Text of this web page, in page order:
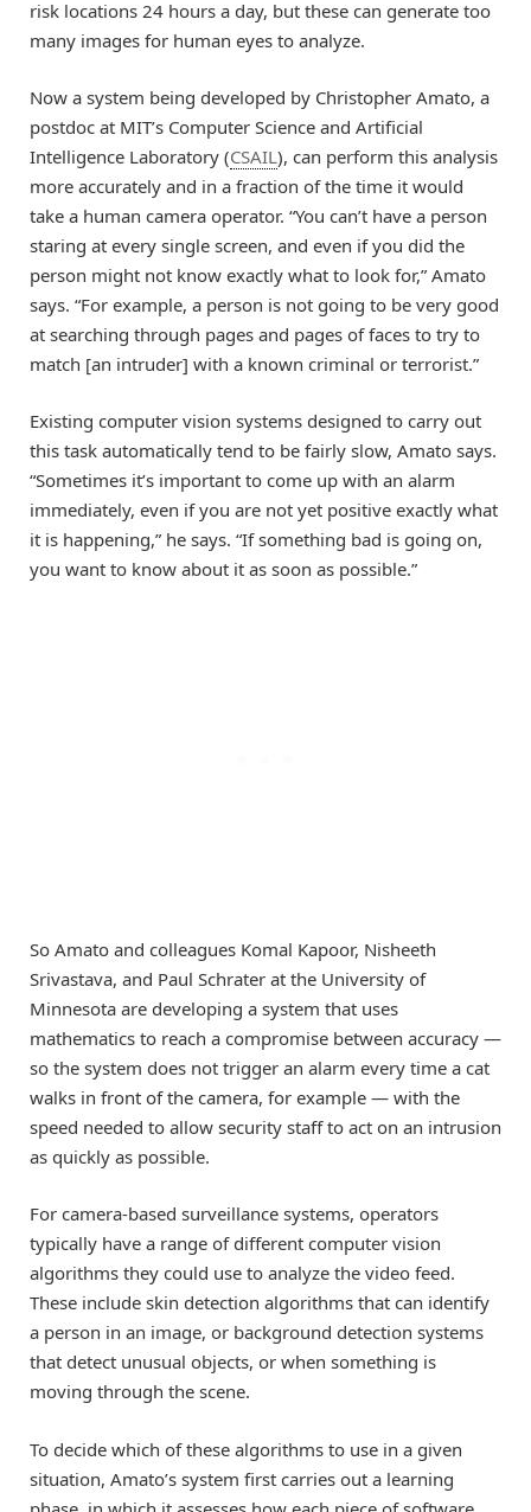
risk locations 24 hours a day, but these can generate too
many images for human eyes to analyze.
Now a system being developed by Christopher Amato, a
postdoc at MIT’s Computer Science and Artificial
Intelligence Laboratory (CSAIL), can perform this analysis
more accurately and in a fraction of the time it would
take a human camera operator. “You can’t have a person
staring at every single screen, and even if you did the
person might not know exactly what to look for,” Amato
says. “For example, a person is not going to be very good
at searching through pages and pages of faces to try to
match [an intruder] with a known criminal or terrorist.”
Existing computer vision systems designed to carry out
this task automatically tend to be fairly slow, Amato says.
“Sometimes it’s important to come up with an alarm
immediately, even if you are not yet positive exactly what
it is happening,” he says. “If something bad is going on,
you want to know about it as soon as possible.”
So Amato and colleagues Komal Kapoor, Nisheeth
Srivastava, and Paul Schrater at the University of
Minnesota are developing a system that uses
mathematics to reach a compromise between accuracy —
so the system does not trigger an alarm every time a cat
walks in front of the camera, for example — with the
speed needed to allow security staff to act on an intrusion
as quickly as possible.
For camera-based surveillance systems, operators
typically have a range of different computer vision
algorithms they could use to analyze the video feed.
These include skin detection algorithms that can identify
a person in an image, or background detection systems
that detect unusual objects, or when something is
moving through the scene.
To decide which of these algorithms to use in a given
situation, Amato’s system first carries out a learning